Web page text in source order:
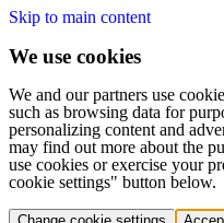
Skip to main content
We use cookies
We and our partners use
such as browsing data for
personalizing content and
may find out more about the
use cookies or exercise your
cookie settings" button below.